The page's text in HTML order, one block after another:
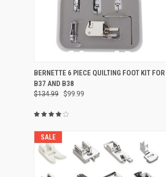
QUICK VIEW
Compare
BERNETTE 6 PIECE QUILTING FOOT KIT FOR
B37 AND B38
$134.99 $99.99
SALE